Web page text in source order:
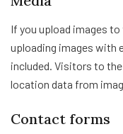
If you upload images
uploading images with
included. Visitors to
location data from
Contact forms